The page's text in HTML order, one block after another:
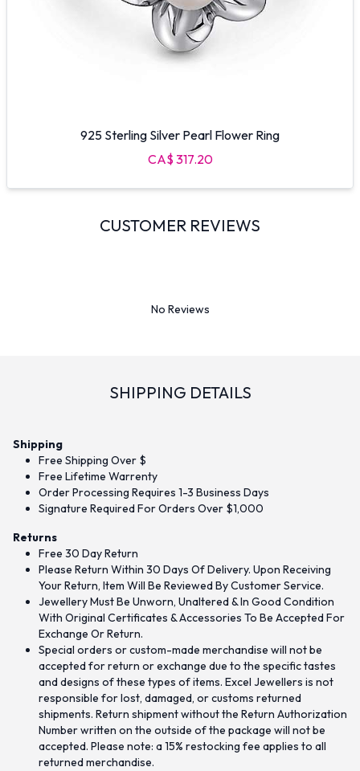
925 Sterling Silver Pearl Flower Ring
CA$ 317.20
CUSTOMER REVIEWS
No Reviews
SHIPPING DETAILS
Shipping
Free Shipping Over $
Free Lifetime Warrenty
Order Processing Requires 1-3 Business Days
Signature Required For Orders Over $1,000
Returns
Free 30 Day Return
Please Return Within 30 Days Of Delivery. Upon Receiving
Your Return, Item Will Be Reviewed By Customer Service.
Jewellery Must Be Unworn, Unaltered & In Good Condition
With Original Certificates & Accessories To Be Accepted For
Exchange Or Return.
Special orders or custom-made merchandise will not be
accepted for return or exchange due to the specific tastes
and designs of these types of items. Excel Jewellers is not
responsible for lost, damaged, or customs returned
shipments. Return shipment without the Return Authorization
Number written on the outside of the package will not be
accepted. Please note: a 15% restocking fee applies to all
returned merchandise.